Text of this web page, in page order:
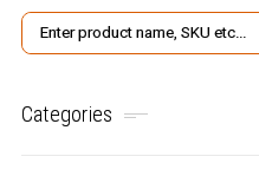
Search
Categories